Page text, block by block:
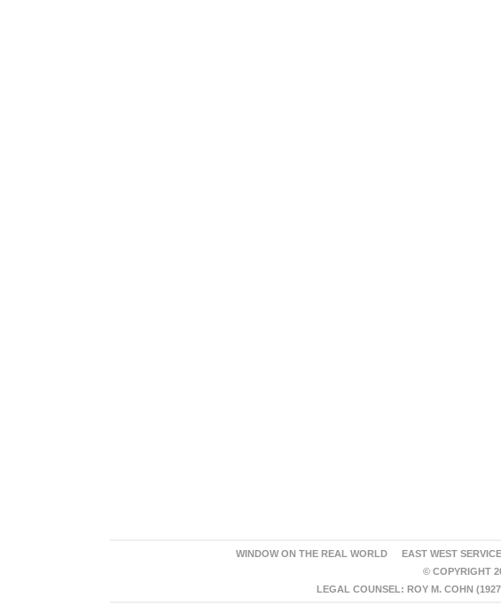
WINDOW ON THE REAL WORLD EAST WEST
© COPYRIGHT
LEGAL COUNSEL: ROY M. COHN